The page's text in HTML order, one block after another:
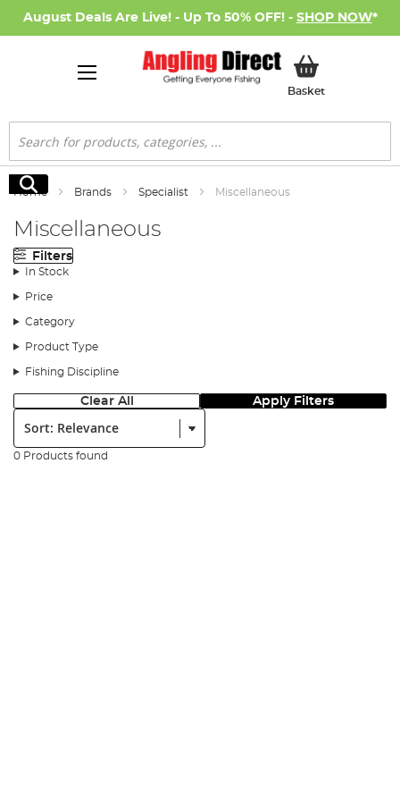
August Deals Are Live! - Up To 50% OFF! - SHOP NOW*
BasketMy Basket
Search
Search
Home Brands Specialist Miscellaneous
Miscellaneous
Filters
In Stock
Price
Category
Product Type
Fishing Discipline
Clear All Apply Filters
Sort:
0 Products found